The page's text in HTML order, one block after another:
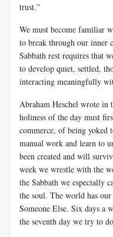
trust.”
We must become familiar
to break through our inner
Sabbath rest requires that
to develop quiet, settled,
interacting meaningfully
Abraham Heschel wrote in
holiness of the day must
commerce, of being
manual work and learn to
been created and will
week we wrestle with the
the Sabbath we especially
the soul. The world has
Someone Else. Six days a
the seventh day we try to